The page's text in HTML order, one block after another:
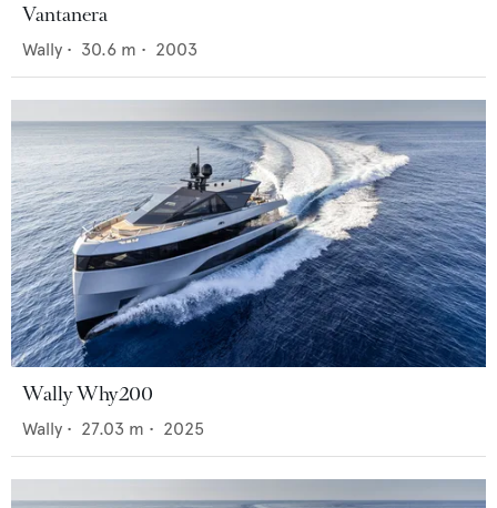
Vantanera
Wally • 30.6 m • 2003
Wally Why200
Wally • 27.03 m • 2025